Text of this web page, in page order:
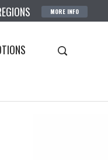
MORE INFO